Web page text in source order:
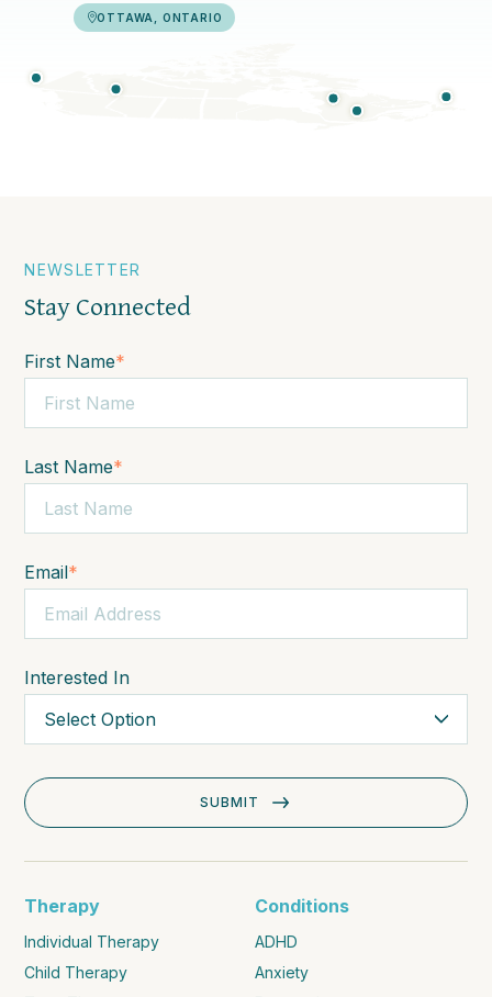
OTTAWA, ONTARIO
NEWSLETTER
Stay Connected
First Name*
Last Name*
Email*
Interested In
Therapy
Individual Therapy
Child Therapy
Conditions
ADHD
Anxiety